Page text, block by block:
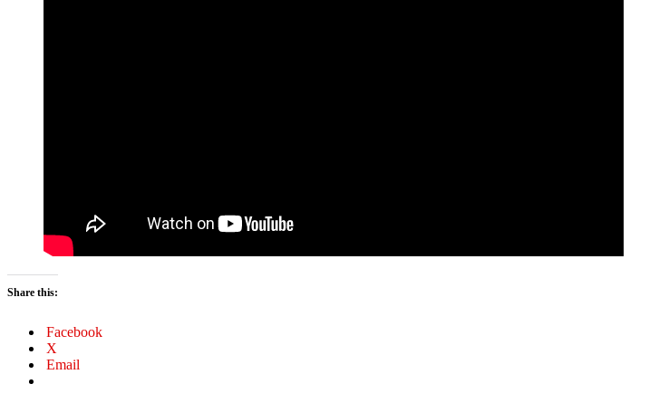
Share this:
Facebook
X
Email